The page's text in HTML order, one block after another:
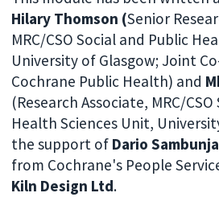
Hilary Thomson (Senior
MRC/CSO Social and Public
University of Glasgow; Joint
Cochrane Public Health) and
(Research Associate, MRC/
Health Sciences Unit,
the support of Dario
from Cochrane's People
Kiln Design Ltd.